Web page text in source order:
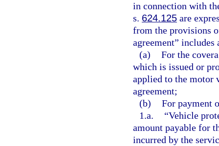
in connection with
s. 624.125 are
from the provisions
agreement”
(a) For the
which is issued or
applied to the motor
agreement;
(b) For payment
1.a.
“Vehicle
amount payable for
incurred by the